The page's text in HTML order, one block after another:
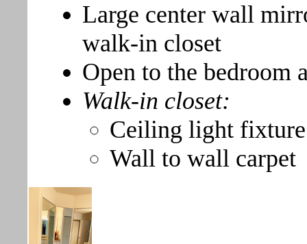
Large center wall
walk-in closet
Open to the bedroom
Walk-in closet:
Ceiling light fixture
Wall to wall carpet